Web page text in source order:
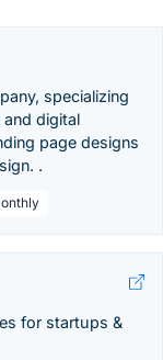
specializing
digital
page designs
.
for startups &